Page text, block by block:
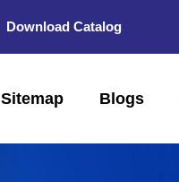
Download Catalog
Sitemap Blogs